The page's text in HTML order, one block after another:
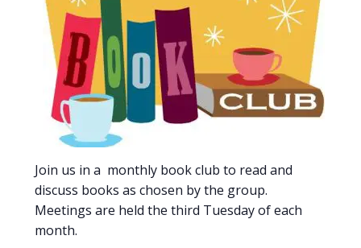
Join us in a monthly book club to read and
discuss books as chosen by the group.
Meetings are held the third Tuesday of each
month.